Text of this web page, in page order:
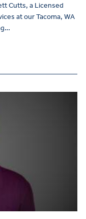
Cutts, a Licensed
at our Tacoma, WA